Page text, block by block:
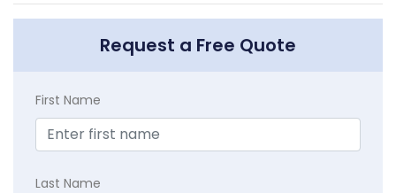
Request a Free Quote
First Name
Last Name